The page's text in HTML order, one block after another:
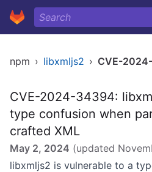
npm › libxmljs2 › CVE-
CVE-2024-34394:
type confusion when
crafted XML
May 2, 2024 (updated
libxmljs2 is vulnerable to a